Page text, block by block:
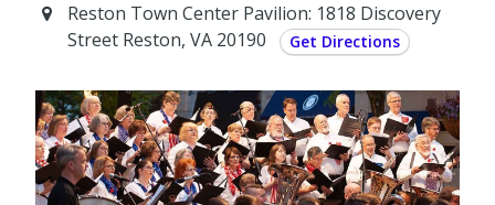
Reston Town Center Pavilion: 1818 Discovery
Street Reston, VA 20190
Get Directions